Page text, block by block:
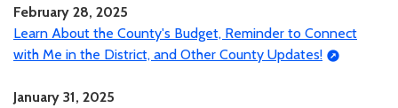
February 28, 2025
Learn About the County's Budget, Reminder to Connect
with Me in the District, and Other County Updates!
January 31, 2025